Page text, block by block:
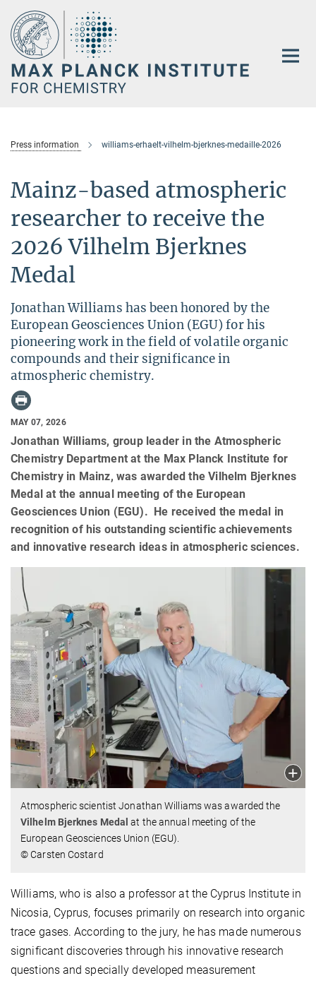
Main-
Content
Press information williams-erhaelt-vilhelm-bjerknes-medaille-2026
Mainz-based atmospheric
researcher to receive the
2026 Vilhelm Bjerknes
Medal
Jonathan Williams has been honored by the
European Geosciences Union (EGU) for his
pioneering work in the field of volatile organic
compounds and their significance in
atmospheric chemistry.
MAY 07, 2026
Jonathan Williams, group leader in the Atmospheric
Chemistry Department at the Max Planck Institute for
Chemistry in Mainz, was awarded the Vilhelm Bjerknes
Medal at the annual meeting of the European
Geosciences Union (EGU). He received the medal in
recognition of his outstanding scientific achievements
and innovative research ideas in atmospheric sciences.
Atmospheric scientist Jonathan Williams was awarded the
Vilhelm Bjerknes Medal at the annual meeting of the
European Geosciences Union (EGU).
© Carsten Costard
Williams, who is also a professor at the Cyprus Institute in
Nicosia, Cyprus, focuses primarily on research into organic
trace gases. According to the jury, he has made numerous
significant discoveries through his innovative research
questions and specially developed measurement